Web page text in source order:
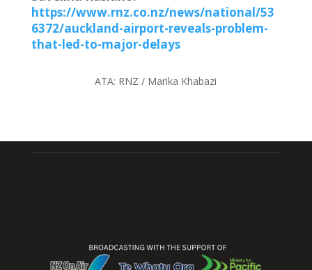
https://www.rnz.co.nz/news/national/53
6372/auckland-airport-reveals-problem-
that-led-to-major-delays
ATA: RNZ / Marika Khabazi